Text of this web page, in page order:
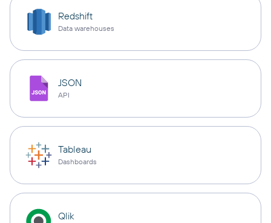
Redshift
Data warehouses
JSON
API
Tableau
Dashboards
Qlik